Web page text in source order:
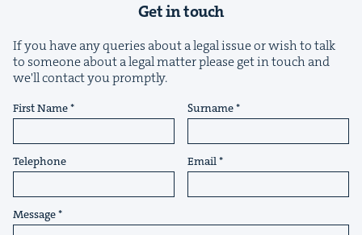
Get in touch
If you have any queries about a legal issue or wish to talk
to someone about a legal matter please get in touch and
we'll contact you promptly.
First Name Surname
Telephone Email
Message